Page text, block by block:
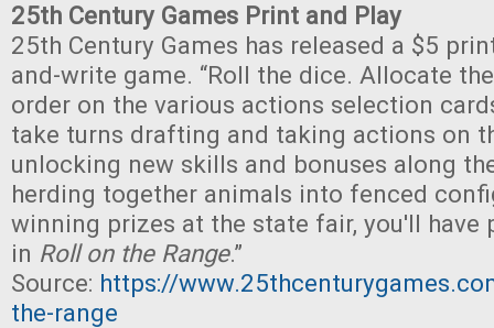
25th Century Games Print and Play
25th Century Games has released a $5
and-write game. “Roll the dice. Allocate
order on the various actions selection
take turns drafting and taking actions on
unlocking new skills and bonuses along
herding together animals into fenced
winning prizes at the state fair, you'll have
in Roll on the Range.”
Source: https://
the-range